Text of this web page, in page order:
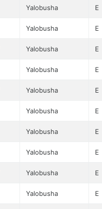
Yalobusha E
Yalobusha E
Yalobusha E
Yalobusha E
Yalobusha E
Yalobusha E
Yalobusha E
Yalobusha E
Yalobusha E
Yalobusha E